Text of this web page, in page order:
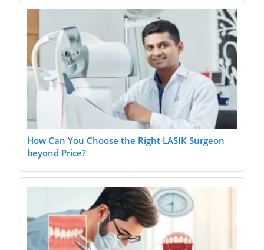
How Can You Choose the Right LASIK Surgeon
beyond Price?